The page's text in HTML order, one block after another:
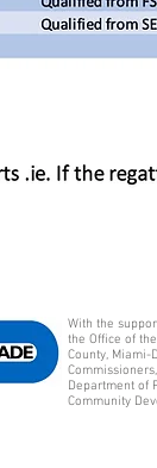
With the
the Office of
County, Miami-
Department of
Community